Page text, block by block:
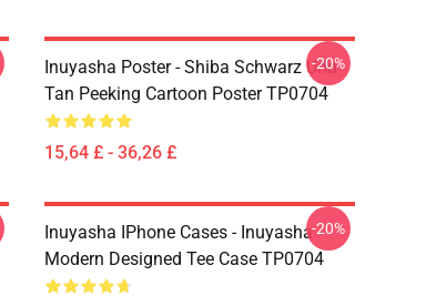
Inuyasha Poster - Shiba Schwarz Und
Tan Peeking Cartoon Poster TP0704
15,64 £ - 36,26 £
-20%
Inuyasha IPhone Cases - Inuyasha
Modern Designed Tee Case TP0704
-20%